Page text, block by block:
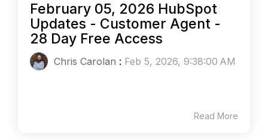
February 05, 2026 HubSpot
Updates - Customer Agent -
28 Day Free Access
Chris Carolan : Feb 5, 2026, 9:38:00 AM
Read More